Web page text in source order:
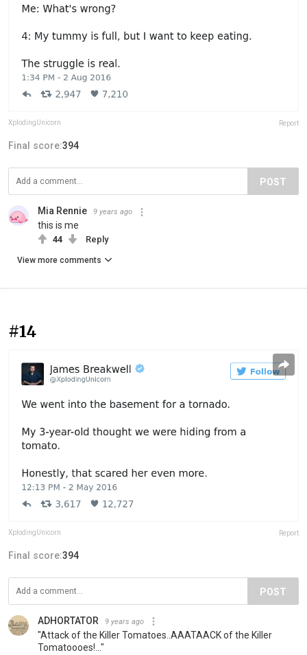
XplodingUnicorn Report
Final score:394
POST
Mia Rennie 9 years ago
this is me
44 Reply
View more comments
#14
XplodingUnicorn Report
Final score:394
POST
ADHORTATOR 9 years ago
"Attack of the Killer Tomatoes..AAATAACK of the Killer
Tomatoooes!..."